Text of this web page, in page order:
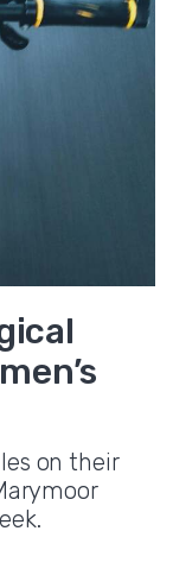
on their